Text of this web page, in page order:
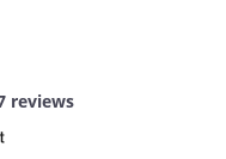
reviews